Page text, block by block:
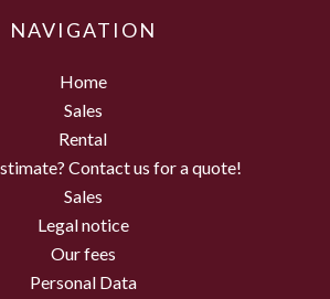
NAVIGATION
Home
Sales
Rental
Contact us for a quote!
Sales
Legal notice
Our fees
Personal Data